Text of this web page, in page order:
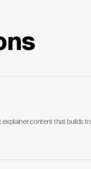
content that builds